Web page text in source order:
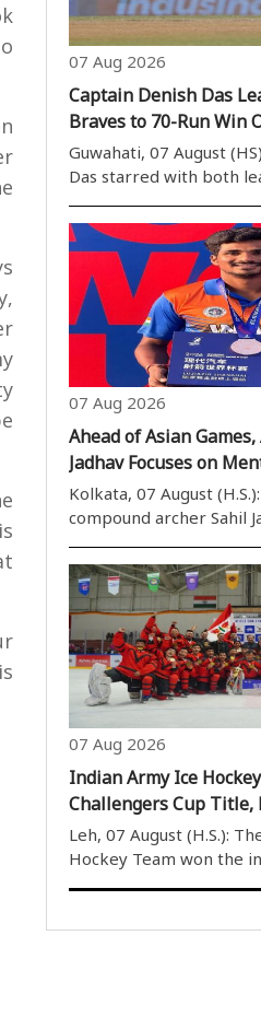
07 Aug 2026
Captain Denish Das
Braves to 70-Run Win
Rangers
Guwahati, 07 August
Das starred with both
70-run victory over
Assam Cricket
A match-winning
07 Aug 2026
Ahead of Asian
Jadhav Focuses on
Draws Inspiration from
Book
Kolkata, 07 August (H.S.): India’s emerging
compound archer Sahil
Training at the Sports
(SAI) National Centre of
in Kolkata, Sahil
07 Aug 2026
Indian Army Ice
Challengers Cup Title,
6-5 in Thrilling Final
Leh, 07 August (H.S.):
Hockey Team won the
played at the Nawang